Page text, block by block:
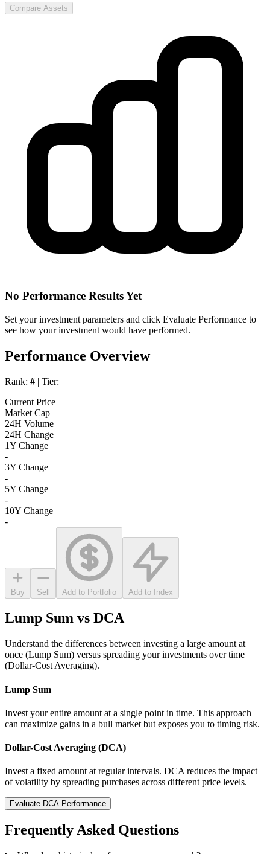
Compare Assets
No Performance Results Yet
Set your investment parameters and click Evaluate Performance to
see how your investment would have performed.
Performance Overview
Rank: # | Tier:
Current Price
Market Cap
24H Volume
24H Change
1Y Change
-
3Y Change
-
5Y Change
-
10Y Change
-
Buy Sell Add to Portfolio Add to Index
Lump Sum vs DCA
Understand the differences between investing a large amount at
once (Lump Sum) versus spreading your investments over time
(Dollar-Cost Averaging).
Lump Sum
Invest your entire amount at a single point in time. This approach
can maximize gains in a bull market but exposes you to timing risk.
Dollar-Cost Averaging (DCA)
Invest a fixed amount at regular intervals. DCA reduces the impact
of volatility by spreading purchases across different price levels.
Evaluate DCA Performance
Frequently Asked Questions